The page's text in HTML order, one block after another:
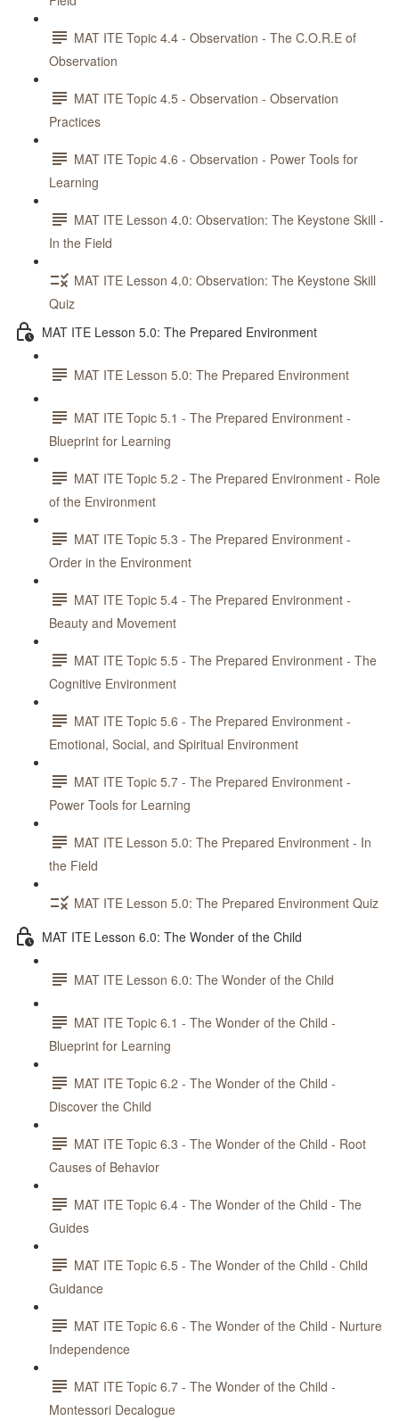
MAT ITE Topic 4.4 - Observation - The C.O.R.E of
Observation
MAT ITE Topic 4.5 - Observation - Observation
Practices
MAT ITE Topic 4.6 - Observation - Power Tools for
Learning
MAT ITE Lesson 4.0: Observation: The Keystone Skill -
In the Field
MAT ITE Lesson 4.0: Observation: The Keystone Skill
Quiz
MAT ITE Lesson 5.0: The Prepared Environment
MAT ITE Lesson 5.0: The Prepared Environment
MAT ITE Topic 5.1 - The Prepared Environment -
Blueprint for Learning
MAT ITE Topic 5.2 - The Prepared Environment - Role
of the Environment
MAT ITE Topic 5.3 - The Prepared Environment -
Order in the Environment
MAT ITE Topic 5.4 - The Prepared Environment -
Beauty and Movement
MAT ITE Topic 5.5 - The Prepared Environment - The
Cognitive Environment
MAT ITE Topic 5.6 - The Prepared Environment -
Emotional, Social, and Spiritual Environment
MAT ITE Topic 5.7 - The Prepared Environment -
Power Tools for Learning
MAT ITE Lesson 5.0: The Prepared Environment - In
the Field
MAT ITE Lesson 5.0: The Prepared Environment Quiz
MAT ITE Lesson 6.0: The Wonder of the Child
MAT ITE Lesson 6.0: The Wonder of the Child
MAT ITE Topic 6.1 - The Wonder of the Child -
Blueprint for Learning
MAT ITE Topic 6.2 - The Wonder of the Child -
Discover the Child
MAT ITE Topic 6.3 - The Wonder of the Child - Root
Causes of Behavior
MAT ITE Topic 6.4 - The Wonder of the Child - The
Guides
MAT ITE Topic 6.5 - The Wonder of the Child - Child
Guidance
MAT ITE Topic 6.6 - The Wonder of the Child - Nurture
Independence
MAT ITE Topic 6.7 - The Wonder of the Child -
Montessori Decalogue